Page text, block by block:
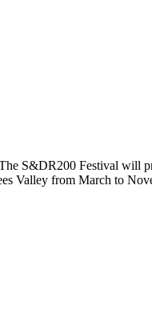
S&DR200 Festival will
Valley from March to